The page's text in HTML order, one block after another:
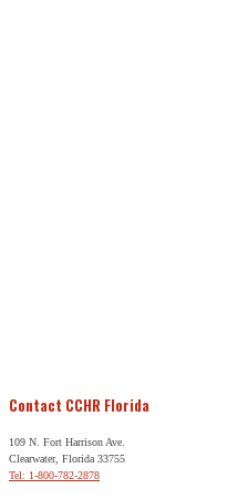
Contact CCHR Florida
109 N. Fort Harrison Ave.
Clearwater, Florida 33755
Tel: 1-800-782-2878